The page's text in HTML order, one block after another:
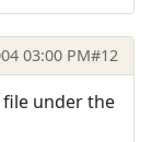
03:00 PM#12
under the